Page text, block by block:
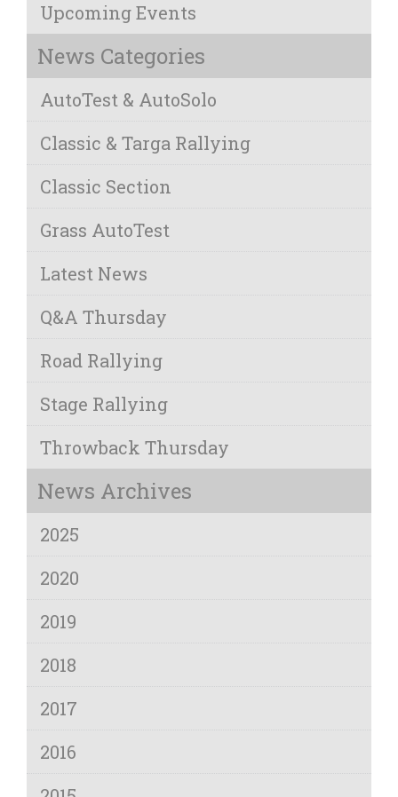
Upcoming Events
News Categories
AutoTest & AutoSolo
Classic & Targa Rallying
Classic Section
Grass AutoTest
Latest News
Q&A Thursday
Road Rallying
Stage Rallying
Throwback Thursday
News Archives
2025
2020
2019
2018
2017
2016